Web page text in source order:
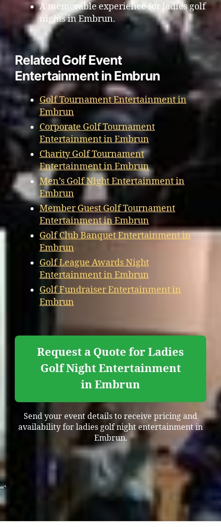
A memorable experience for ladies golf
nights in Embrun.
Related Golf Event
Entertainment in Embrun
Golf Tournament Entertainment in
Embrun
Corporate Golf Tournament
Entertainment in Embrun
Charity Golf Tournament
Entertainment in Embrun
Men’s Golf Night Entertainment in
Embrun
Member Guest Golf Tournament
Entertainment in Embrun
Golf Club Banquet Entertainment in
Embrun
Golf League Awards Night
Entertainment in Embrun
Golf Fundraiser Entertainment in
Embrun
Request a Quote for Ladies
Golf Night Entertainment
in Embrun
Send your event details to receive pricing and
availability for ladies golf night entertainment in
Embrun.
“`